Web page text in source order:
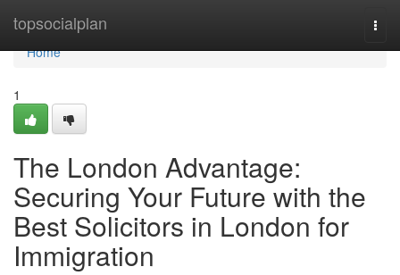
topsocialplan
Home
Home
1
The London Advantage:
Securing Your Future with the
Best Solicitors in London for
Immigration